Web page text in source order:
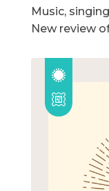
Music,
New review